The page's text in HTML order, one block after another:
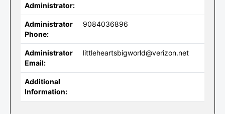
Administrator:
Administrator
Phone:
9084036896
Administrator
Email:
littleheartsbigworld@verizon.net
Additional
Information: